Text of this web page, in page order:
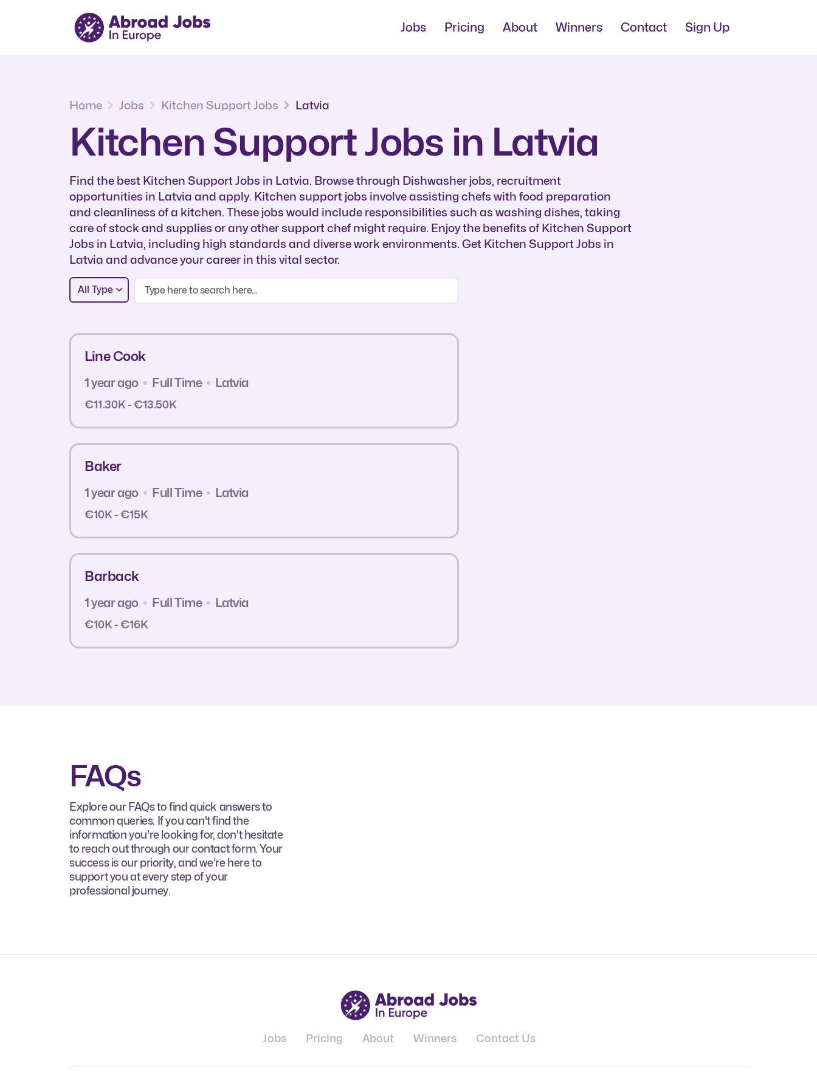
Jobs Pricing About Winners Contact Sign Up
Home Jobs Kitchen Support Jobs Latvia
Kitchen Support Jobs in Latvia
Find the best Kitchen Support Jobs in Latvia. Browse through Dishwasher jobs, recruitment
opportunities in Latvia and apply. Kitchen support jobs involve assisting chefs with food preparation
and cleanliness of a kitchen. These jobs would include responsibilities such as washing dishes, taking
care of stock and supplies or any other support chef might require. Enjoy the benefits of Kitchen Support
Jobs in Latvia, including high standards and diverse work environments. Get Kitchen Support Jobs in
Latvia and advance your career in this vital sector.
All Type
Line Cook
1 year ago Full Time Latvia
€11.30K - €13.50K
Baker
1 year ago Full Time Latvia
€10K - €15K
Barback
1 year ago Full Time Latvia
€10K - €16K
FAQs
Explore our FAQs to find quick answers to
common queries. If you can't find the
information you're looking for, don't hesitate
to reach out through our contact form. Your
success is our priority, and we're here to
support you at every step of your
professional journey.
Jobs Pricing About Winners Contact Us